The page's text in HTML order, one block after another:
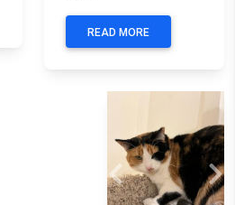
READ MORE
Previous